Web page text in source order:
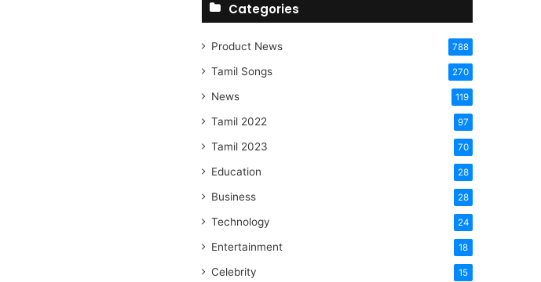
Categories
Product News 788
Tamil Songs 270
News 119
Tamil 2022 97
Tamil 2023 70
Education 28
Business 28
Technology 24
Entertainment 18
Celebrity 15